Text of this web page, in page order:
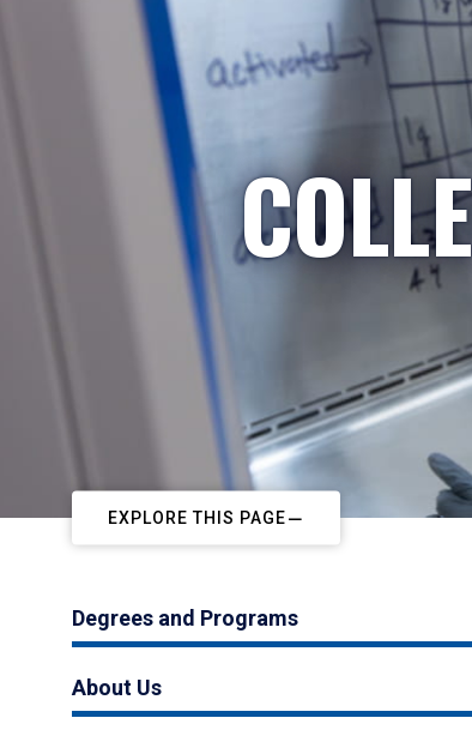
EXPLORE THIS PAGE
Degrees and Programs
About Us